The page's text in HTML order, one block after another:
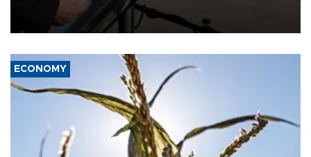
military support to ousted leader Bashar al-Assad during the Syrian
ECONOMY